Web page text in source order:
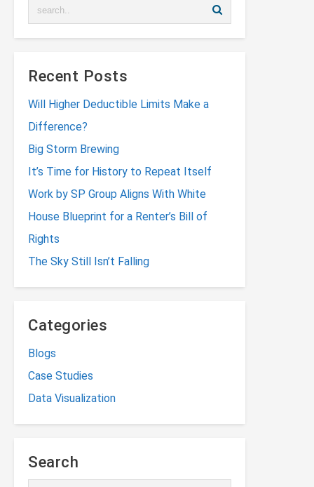
Recent Posts
Will Higher Deductible Limits Make a
Difference?
Big Storm Brewing
It’s Time for History to Repeat Itself
Work by SP Group Aligns With White
House Blueprint for a Renter’s Bill of
Rights
The Sky Still Isn’t Falling
Categories
Blogs
Case Studies
Data Visualization
Search